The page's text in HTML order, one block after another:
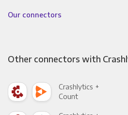
Our connectors
Other connectors with
Crashlytics +
Count